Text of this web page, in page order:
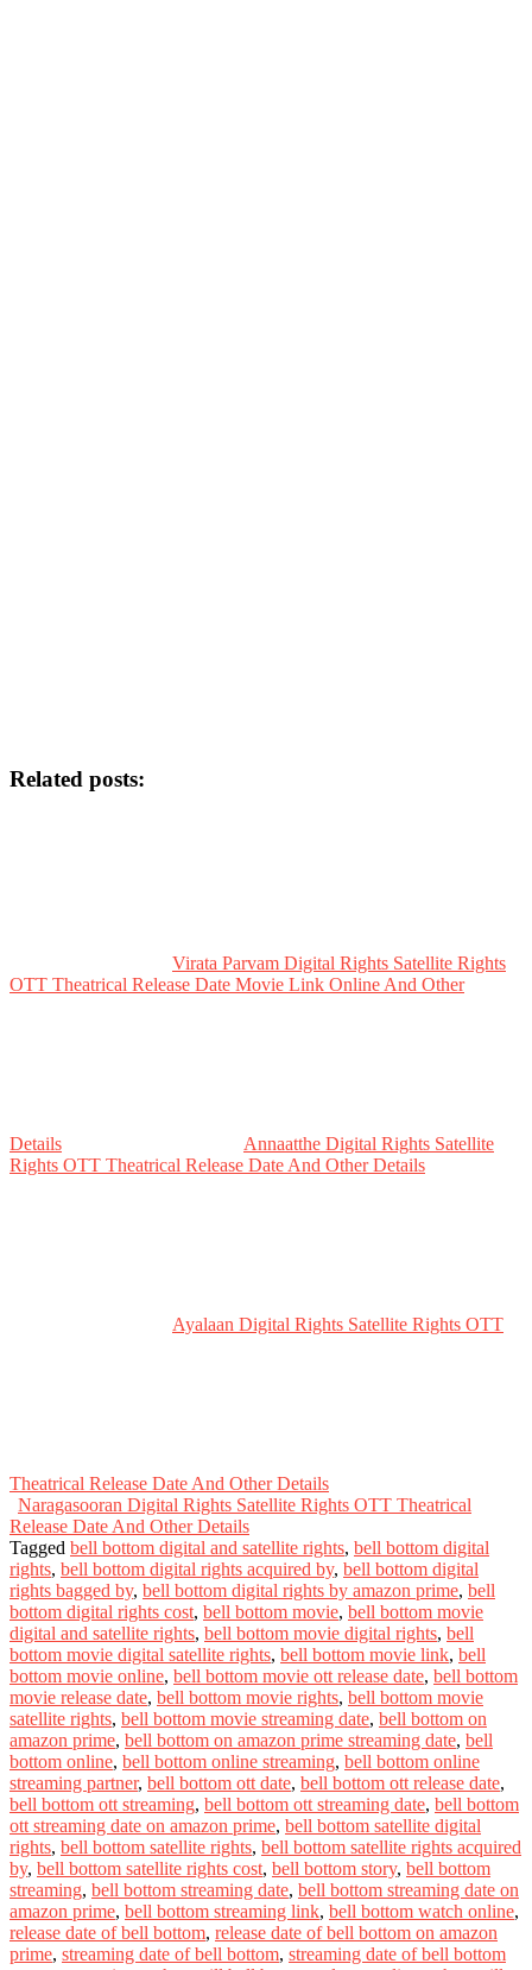
Related posts:
Virata Parvam Digital Rights Satellite Rights
OTT Theatrical Release Date Movie Link Online And Other
Details
Annaatthe Digital Rights Satellite
Rights OTT Theatrical Release Date And Other Details
Ayalaan Digital Rights Satellite Rights OTT
Theatrical Release Date And Other Details
Naragasooran Digital Rights Satellite Rights OTT Theatrical
Release Date And Other Details
Tagged bell bottom digital and satellite rights, bell bottom digital
rights, bell bottom digital rights acquired by, bell bottom digital
rights bagged by, bell bottom digital rights by amazon prime, bell
bottom digital rights cost, bell bottom movie, bell bottom movie
digital and satellite rights, bell bottom movie digital rights, bell
bottom movie digital satellite rights, bell bottom movie link, bell
bottom movie online, bell bottom movie ott release date, bell bottom
movie release date, bell bottom movie rights, bell bottom movie
satellite rights, bell bottom movie streaming date, bell bottom on
amazon prime, bell bottom on amazon prime streaming date, bell
bottom online, bell bottom online streaming, bell bottom online
streaming partner, bell bottom ott date, bell bottom ott release date,
bell bottom ott streaming, bell bottom ott streaming date, bell bottom
ott streaming date on amazon prime, bell bottom satellite digital
rights, bell bottom satellite rights, bell bottom satellite rights acquired
by, bell bottom satellite rights cost, bell bottom story, bell bottom
streaming, bell bottom streaming date, bell bottom streaming date on
amazon prime, bell bottom streaming link, bell bottom watch online,
release date of bell bottom, release date of bell bottom on amazon
prime, streaming date of bell bottom, streaming date of bell bottom